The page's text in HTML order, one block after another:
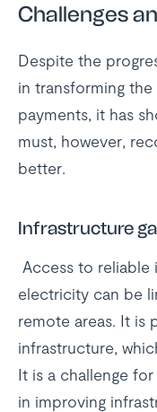
Challenges
Despite the
in transforming
payments, it has
must, however,
better.
Infrastructure
Access to
electricity can be
remote areas. It is
infrastructure,
It is a challenge
in improving